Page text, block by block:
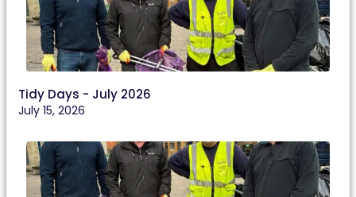
Tidy Days - July 2026
July 15, 2026